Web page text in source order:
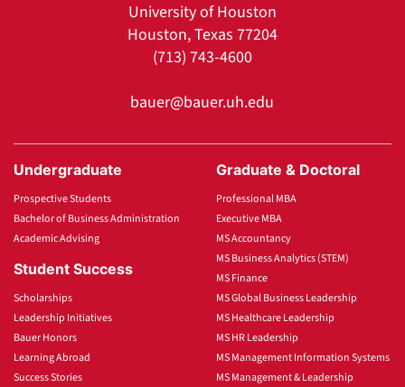
University of Houston
Houston, Texas 77204
(713) 743-4600
bauer@bauer.uh.edu
Undergraduate
Prospective Students
Bachelor of Business Administration
Academic Advising
Student Success
Scholarships
Leadership Initiatives
Bauer Honors
Learning Abroad
Success Stories
Graduate & Doctoral
Professional MBA
Executive MBA
MS Accountancy
MS Business Analytics (STEM)
MS Finance
MS Global Business Leadership
MS Healthcare Leadership
MS HR Leadership
MS Management Information Systems
MS Management & Leadership